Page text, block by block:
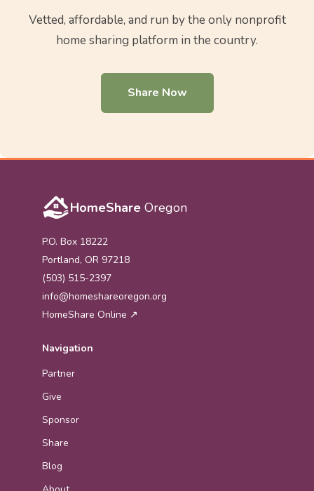
Vetted, affordable, and run by the only nonprofit
home sharing platform in the country.
Share Now
HomeShare Oregon
P.O. Box 18222
Portland, OR 97218
(503) 515-2397
info@homeshareoregon.org
HomeShare Online ↗
Navigation
Partner
Give
Sponsor
Share
Blog